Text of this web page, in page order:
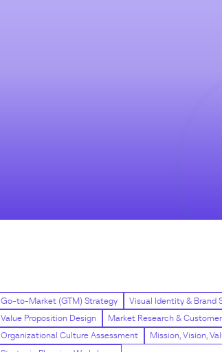
Go-to-Market (GTM) Strategy Visual Identity & Brand
Value Proposition Design
Market Research &
Organizational Culture Assessment
Mission, Vision,